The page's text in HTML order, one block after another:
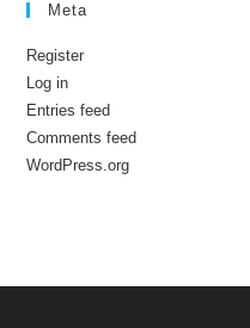
Meta
Register
Log in
Entries feed
Comments feed
WordPress.org